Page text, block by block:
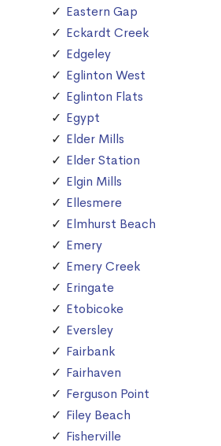
Eastern Gap
Eckardt Creek
Edgeley
Eglinton West
Eglinton Flats
Egypt
Elder Mills
Elder Station
Elgin Mills
Ellesmere
Elmhurst Beach
Emery
Emery Creek
Eringate
Etobicoke
Eversley
Fairbank
Fairhaven
Ferguson Point
Filey Beach
Fisherville